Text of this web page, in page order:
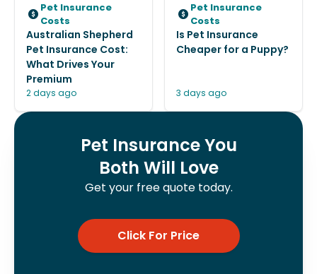
Pet Insurance
Costs
Australian Shepherd
Pet Insurance Cost:
What Drives Your
Premium
2 days ago
Pet Insurance
Costs
Is Pet Insurance
Cheaper for a Puppy?
3 days ago
Pet Insurance You
Both Will Love
Get your free quote today.
Click For Price